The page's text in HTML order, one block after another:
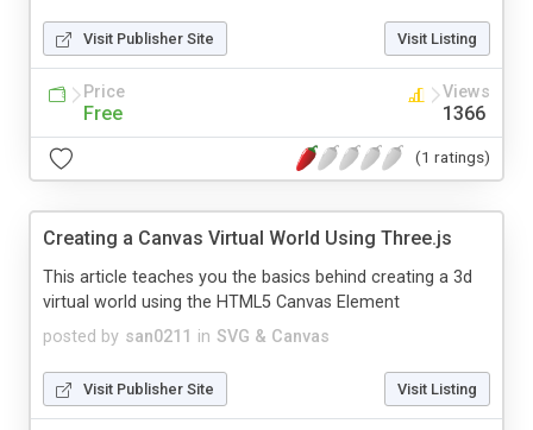
Visit Publisher Site Visit Listing
Price
Free
Views
1366
(1 ratings)
Creating a Canvas Virtual World Using Three.js
posted by san0211 in SVG & Canvas
This article teaches you the basics behind creating a 3d
virtual world using the HTML5 Canvas Element
Visit Publisher Site Visit Listing